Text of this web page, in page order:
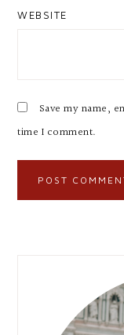
WEBSITE
Save my name,
time I comment.